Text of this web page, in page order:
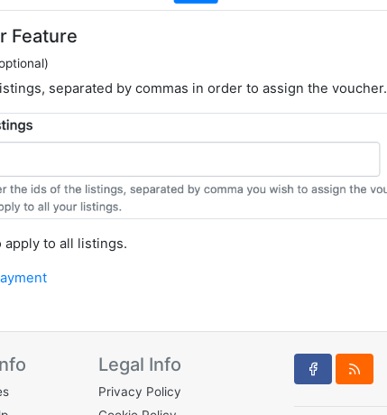
Feature
separated by commas in order to assign the voucher.
apply to all listings.
Legal Info
Privacy Policy